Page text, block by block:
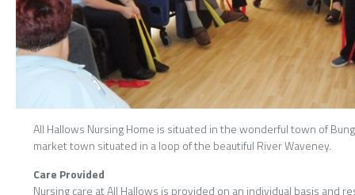
All Hallows Nursing Home is situated in the wonderful town of
market town situated in a loop of the beautiful River Waveney.
Care Provided
Nursing care at All Hallows is provided on an individual basis and